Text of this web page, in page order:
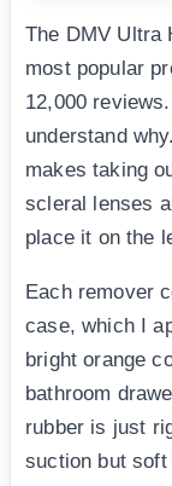
The DMV Ultra
most popular
12,000
understand
makes taking
scleral lenses
place it on the
Each remover
case, which I
bright orange
bathroom
rubber is just
suction but soft